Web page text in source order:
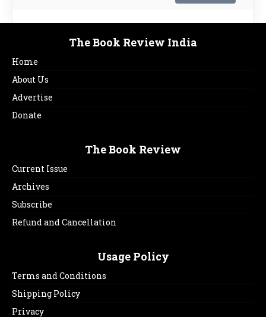
The Book Review India
Home
About Us
Advertise
Donate
The Book Review
Current Issue
Archives
Subscribe
Refund and Cancellation
Usage Policy
Terms and Conditions
Shipping Policy
Privacy